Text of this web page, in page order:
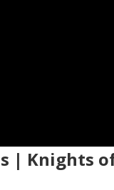
| Knights